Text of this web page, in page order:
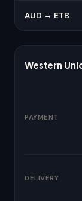
AUD → ETB
Western
PAYMENT
DELIVERY